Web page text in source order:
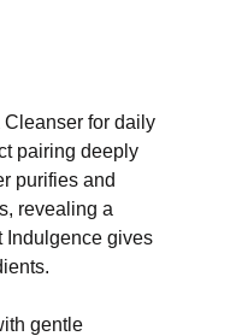
for daily
pairing deeply
purifies and
revealing a
Indulgence gives
gentle